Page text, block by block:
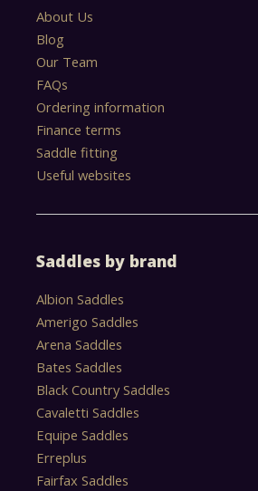
About Us
Blog
Our Team
FAQs
Ordering information
Finance terms
Saddle fitting
Useful websites
Saddles by brand
Albion Saddles
Amerigo Saddles
Arena Saddles
Bates Saddles
Black Country Saddles
Cavaletti Saddles
Equipe Saddles
Erreplus
Fairfax Saddles